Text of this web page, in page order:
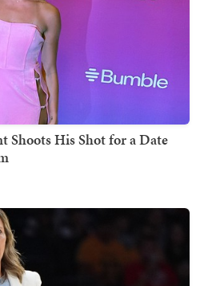
Shoots His Shot for a Date